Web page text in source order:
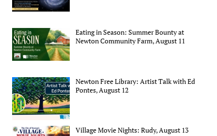
Eating in Season: Summer Bounty at
Newton Community Farm, August 11
Newton Free Library: Artist Talk with Ed
Pontes, August 12
Village Movie Nights: Rudy, August 13